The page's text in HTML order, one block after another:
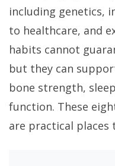
including genetics,
to healthcare, and
habits cannot
but they can
bone strength,
function. These
are practical places